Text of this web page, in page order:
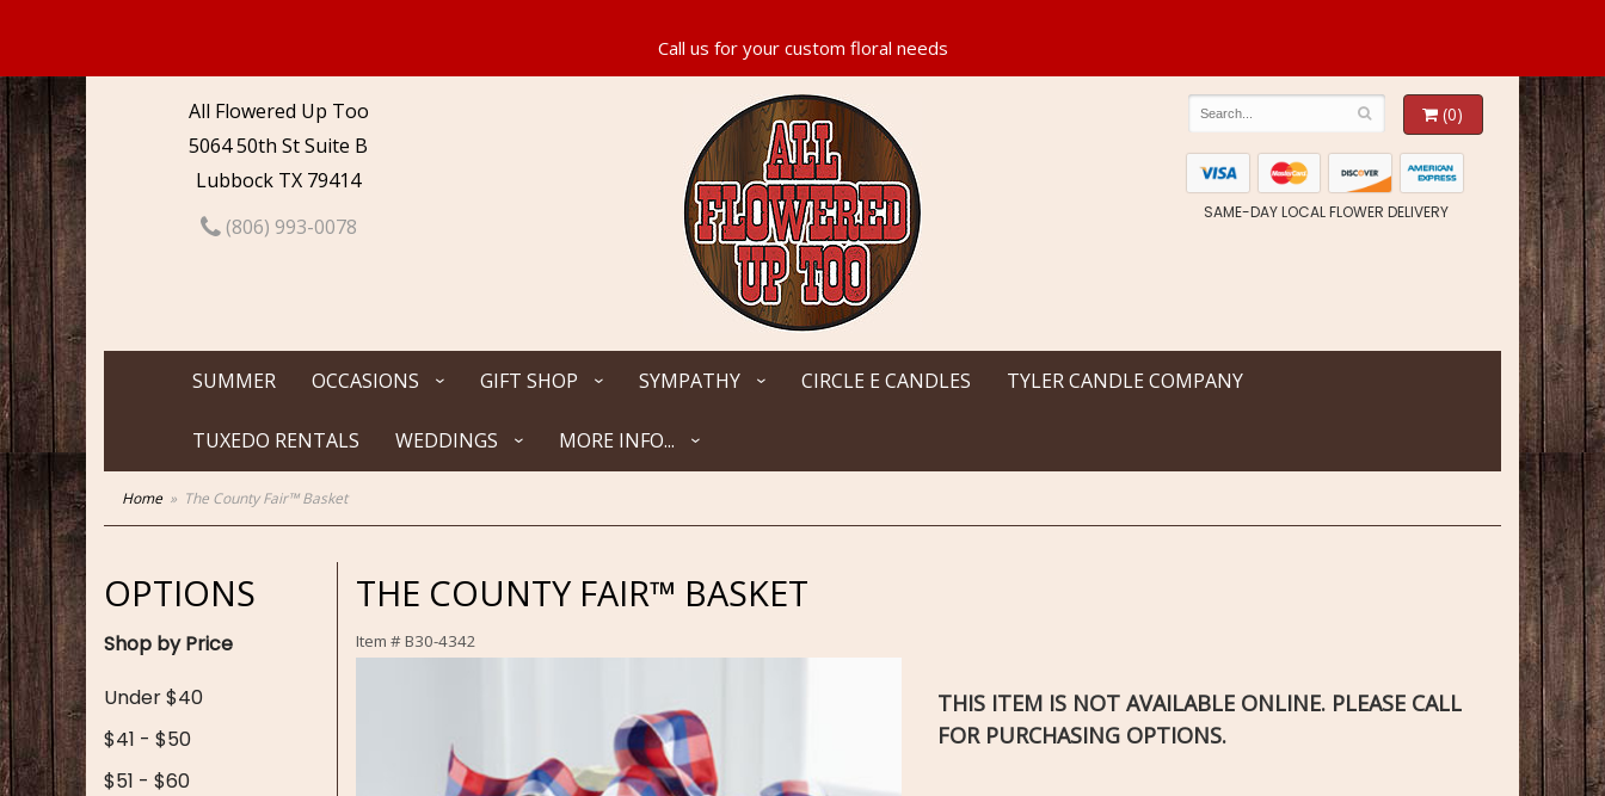
All Flowered Up Too
5064 50th St Suite B
Lubbock TX 79414
(806) 993-0078
(0)
SAME-DAY LOCAL FLOWER DELIVERY
SUMMER OCCASIONS GIFT SHOP SYMPATHY CIRCLE E CANDLES TYLER CANDLE COMPANY
TUXEDO RENTALS WEDDINGS MORE INFO...
Home The County Fair™ Basket
OPTIONS
Shop by Price
Under $40
$41 - $50
$51 - $60
THE COUNTY FAIR™ BASKET
Item #B30-4342
THIS ITEM IS NOT AVAILABLE ONLINE. PLEASE CALL
FOR PURCHASING OPTIONS.